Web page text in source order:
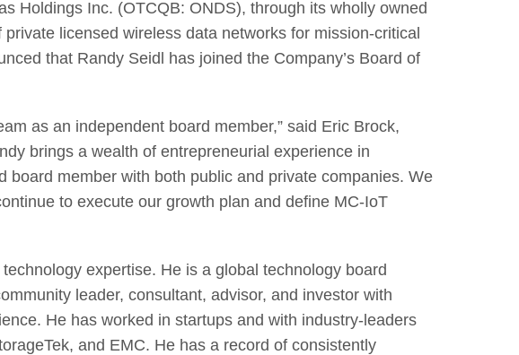
Holdings Inc. (OTCQB: ONDS), through its wholly owned
licensed wireless data networks for mission-critical
that Randy Seidl has joined the Company’s Board of
as an independent board member,” said Eric Brock,
brings a wealth of entrepreneurial experience in
board member with both public and private companies. We
to execute our growth plan and define MC-IoT
expertise. He is a global technology board
leader, consultant, advisor, and investor with
He has worked in startups and with industry-leaders
and EMC. He has a record of consistently